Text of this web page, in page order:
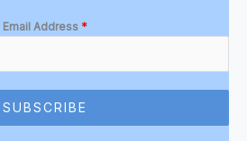
Email Address *
SUBSCRIBE